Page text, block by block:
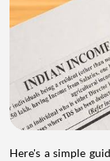
Here's a simple